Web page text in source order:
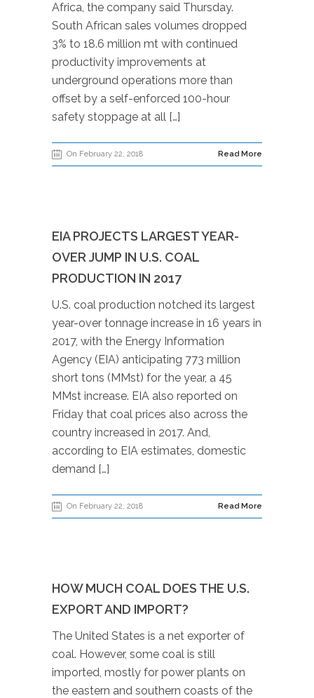
Africa, the company said Thursday.
South African sales volumes dropped
3% to 18.6 million mt with continued
productivity improvements at
underground operations more than
offset by a self-enforced 100-hour
safety stoppage at all […]
On February 22, 2018 Read More
EIA PROJECTS LARGEST YEAR-
OVER JUMP IN U.S. COAL
PRODUCTION IN 2017
U.S. coal production notched its largest
year-over tonnage increase in 16 years in
2017, with the Energy Information
Agency (EIA) anticipating 773 million
short tons (MMst) for the year, a 45
MMst increase. EIA also reported on
Friday that coal prices also across the
country increased in 2017. And,
according to EIA estimates, domestic
demand […]
On February 22, 2018 Read More
HOW MUCH COAL DOES THE U.S.
EXPORT AND IMPORT?
The United States is a net exporter of
coal. However, some coal is still
imported, mostly for power plants on
the eastern and southern coasts of the